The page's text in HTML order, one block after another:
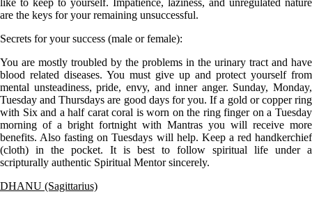
like to keep to yourself. Impatience, laziness, and unregulated nature
are the keys for your remaining unsuccessful.
Secrets for your success (male or female):
You are mostly troubled by the problems in the urinary tract and have
blood related diseases. You must give up and protect yourself from
mental unsteadiness, pride, envy, and inner anger. Sunday, Monday,
Tuesday and Thursdays are good days for you. If a gold or copper ring
with Six and a half carat coral is worn on the ring finger on a Tuesday
morning of a bright fortnight with Mantras you will receive more
benefits. Also fasting on Tuesdays will help. Keep a red handkerchief
(cloth) in the pocket. It is best to follow spiritual life under a
scripturally authentic Spiritual Mentor sincerely.
DHANU (Sagittarius)